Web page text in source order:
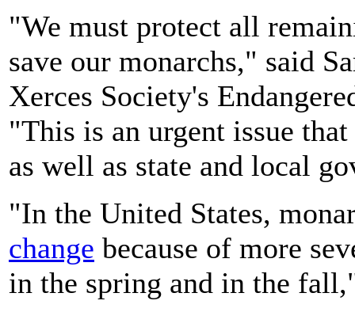
"We must protect all
save our monarchs," said
Xerces Society's
"This is an urgent issue
as well as state and local
"In the United States,
change because of more
in the spring and in the